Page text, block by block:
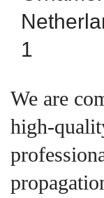
We are
high-